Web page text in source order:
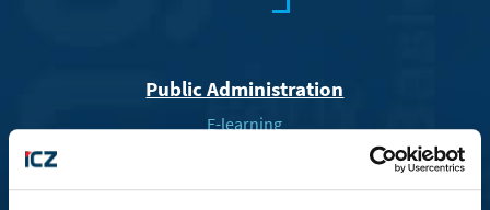
Public Administration
E-learning